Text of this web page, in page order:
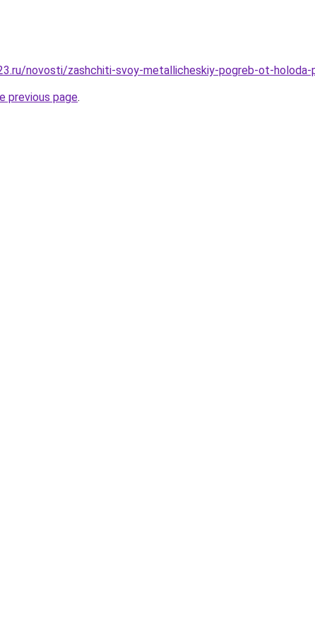
novosti/zashchiti-svoy-metallicheskiy-pogreb-ot-holoda-
previous page.